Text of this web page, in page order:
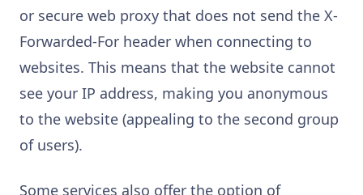
or secure web proxy that does not send the X-
Forwarded-For header when connecting to
websites. This means that the website cannot
see your IP address, making you anonymous
to the website (appealing to the second group
of users).
Some services also offer the option of